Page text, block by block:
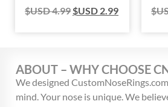
$USD4.99$USD 2.99
ABOUT – WHY CHOOSE
We designed
mind. Your nose is unique. We